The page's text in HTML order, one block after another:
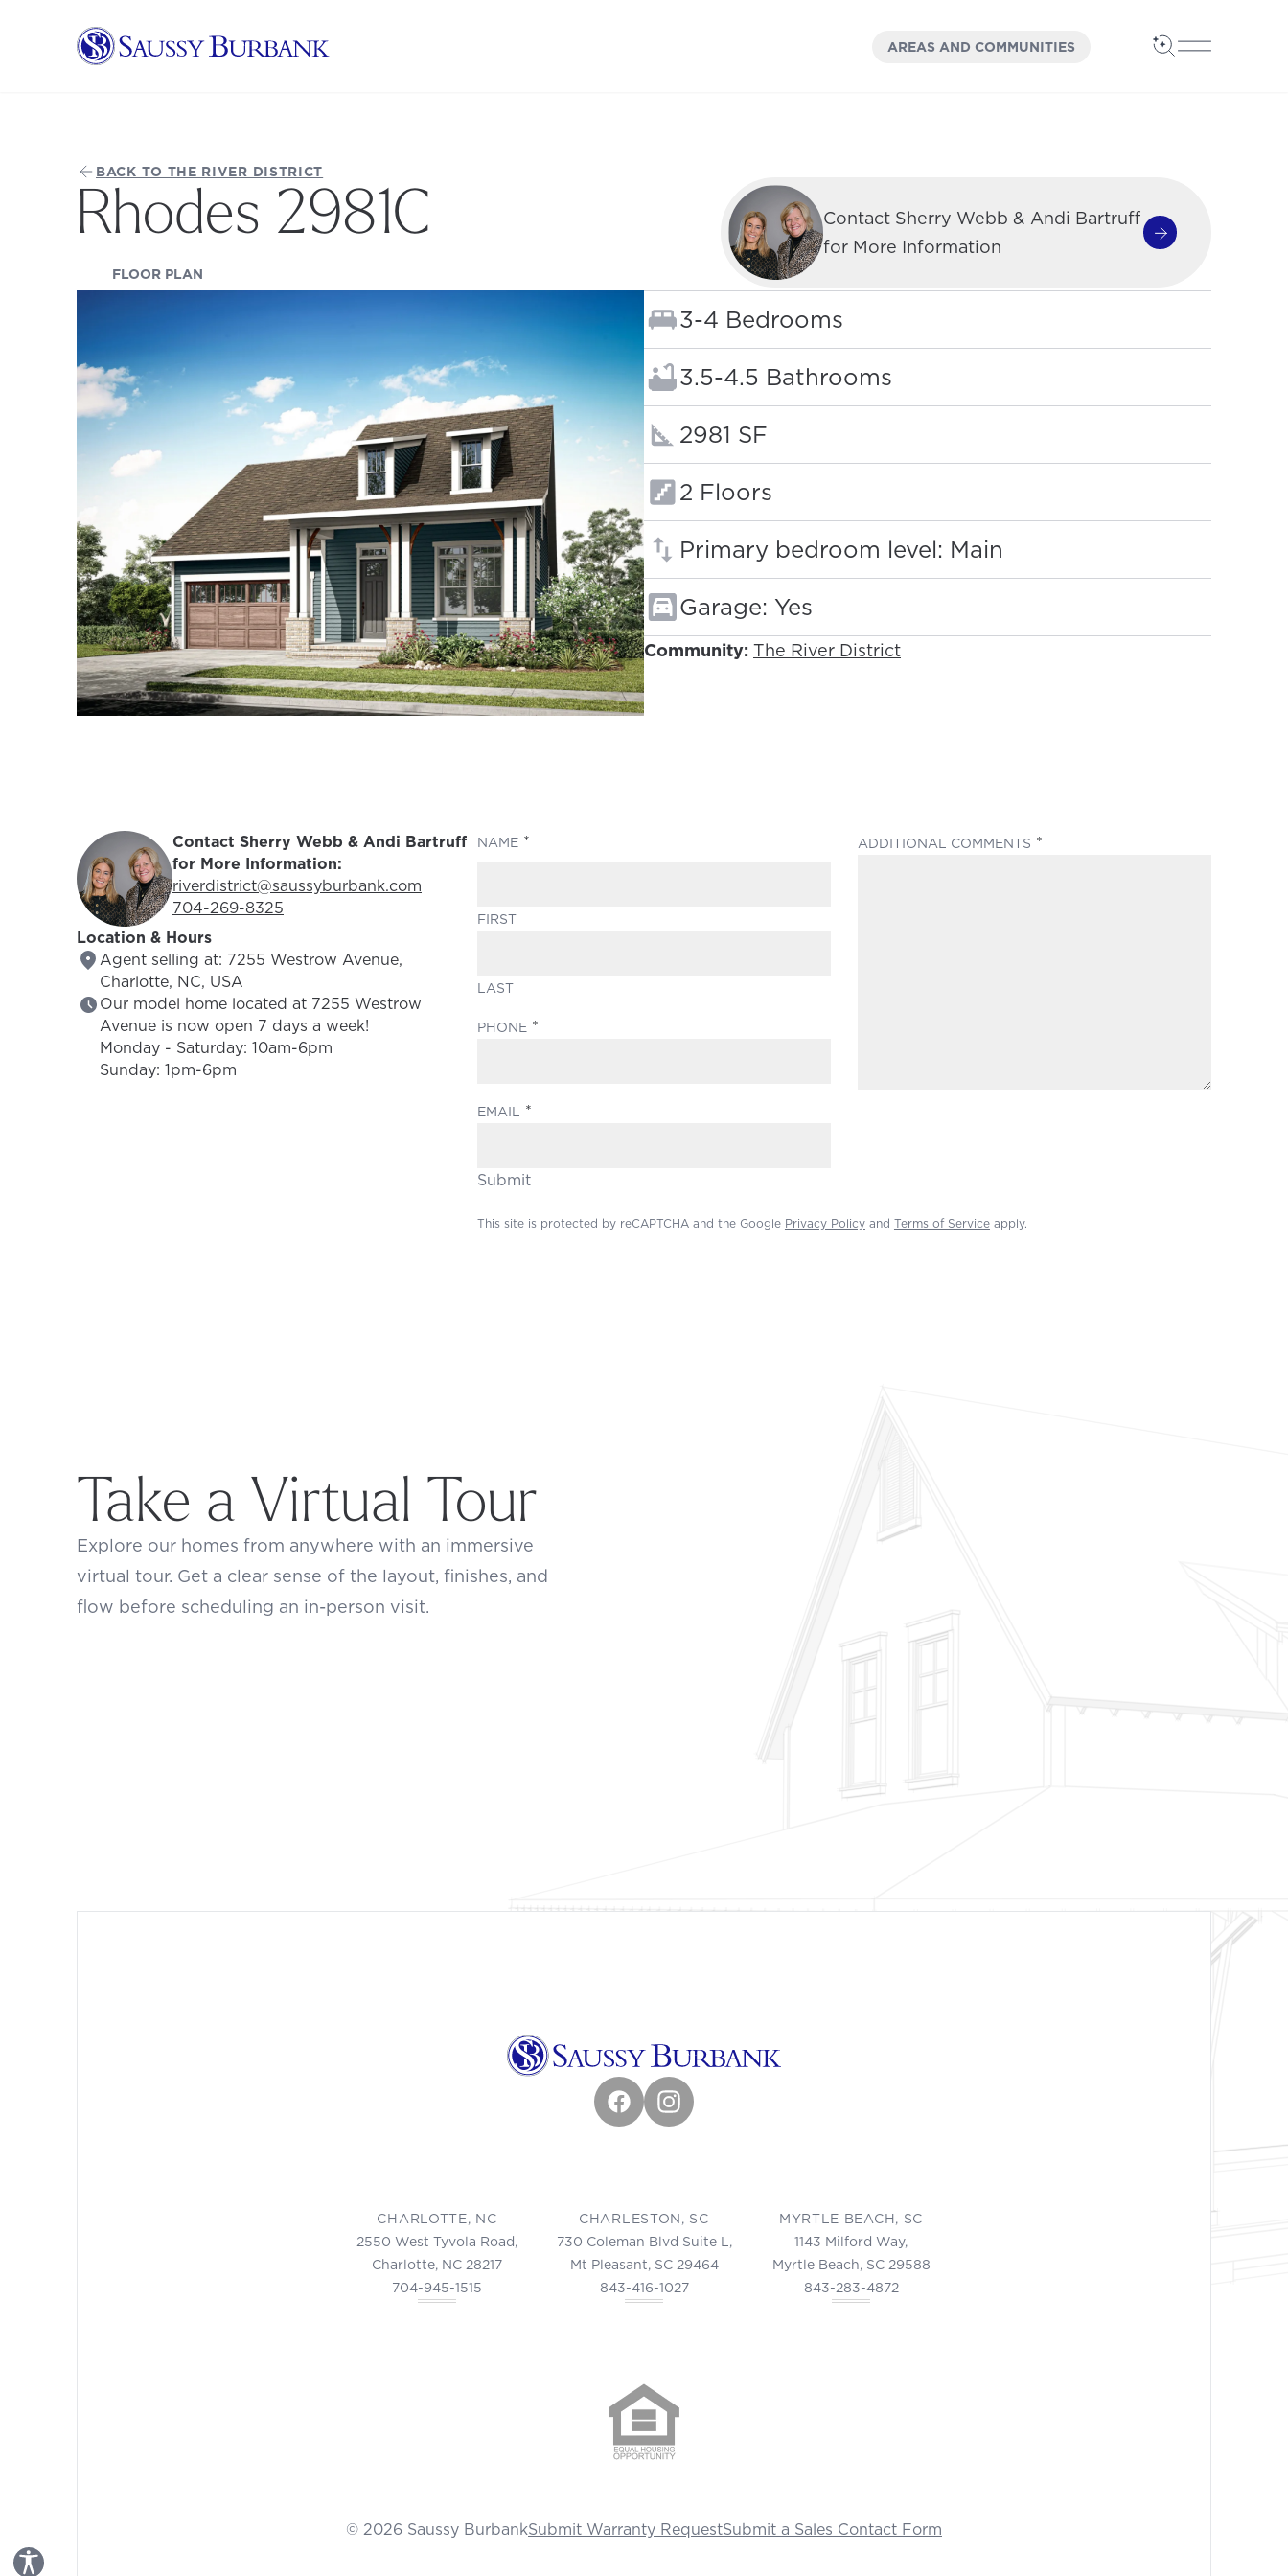
Saussy Burbank Homes OPEN
AREAS AND COMMUNITIES Open Search
Open Main
BACK TO THE RIVER DISTRICT
Rhodes 2981C
FLOOR PLAN(OPENS IN A NEW TAB)
Contact Sherry Webb & Andi Bartruff
for More Information
Contact Sherry
Bedrooms:
3-4 Bedrooms
Bathrooms:
3.5-4.5 Bathrooms
Square footage:
2981 SF
Floors:
2 Floors
Primary bedroom level: Main
Garage: Yes
Community: The River District
Contact Sherry Webb & Andi Bartruff
for More Information:
Email Address:
riverdistrict@saussyburbank.com
Phone Number:
704-269-8325
Location & Hours
Agent selling at: 7255 Westrow Avenue,
Charlotte, NC, USA
Our model home located at 7255 Westrow
Avenue is now open 7 days a week!
Monday - Saturday: 10am-6pm
Sunday: 1pm-6pm
NAME
FIRST
LAST
PHONE
EMAIL
ADDITIONAL COMMENTS
Submit
This site is protected by reCAPTCHA and the Google Privacy Policyand Terms of Serviceapply.
Take a Virtual Tour
Explore our homes from anywhere with an immersive
virtual tour. Get a clear sense of the layout, finishes, and
flow before scheduling an in-person visit.
FacebookInstagram
CHARLOTTE, NC
2550 West Tyvola Road,
Charlotte, NC 28217
704-945-1515
CHARLESTON, SC
730 Coleman Blvd Suite L,
Mt Pleasant, SC 29464
843-416-1027
MYRTLE BEACH, SC
1143 Milford Way,
Myrtle Beach, SC 29588
843-283-4872
© 2026 Saussy BurbankSubmit Warranty RequestSubmit a Sales Contact Form